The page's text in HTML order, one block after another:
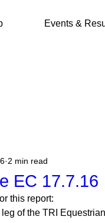
Events &
EC 17.7.16
2 min read
this report:
of the TRI